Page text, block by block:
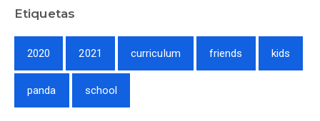
Etiquetas
2020 2021 curriculum friends kids
panda school